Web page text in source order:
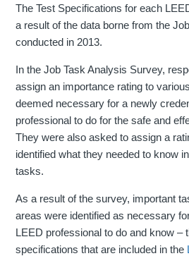
The Test Specifications for each
a result of the data borne from the
conducted in 2013.
In the Job Task Analysis Survey,
assign an importance rating to
deemed necessary for a newly
professional to do for the safe and
They were also asked to assign a
identified what they needed to know
tasks.
As a result of the survey, important
areas were identified as necessary
LEED professional to do and know –
specifications that are included in the